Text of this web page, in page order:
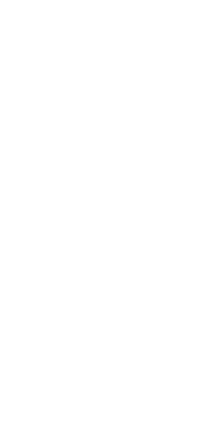
(selected)
These trims can be made from a variety of
elaborate Designs.Happy Shopping